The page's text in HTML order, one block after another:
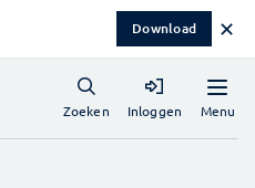
Download ✕
Menu
Zoeken Inloggen